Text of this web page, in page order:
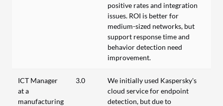
positive rates and integration
issues. ROI is better for
medium-sized networks, but
support response time and
behavior detection need
improvement.
ICT Manager
at a
manufacturing
3.0
We initially used Kaspersky's
cloud service for endpoint
detection, but due to